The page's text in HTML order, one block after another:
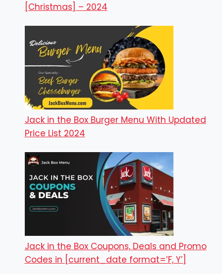
[Christmas] – 2024
Jack in the Box Burger Menu With Updated
Price List 2024
Jack in the Box Coupons, Deals and Promo
Codes in [current_date format=’F, Y’]